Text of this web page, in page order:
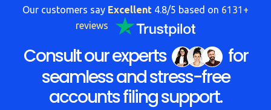
Our customers say Excellent 4.8/5 based on 6131+
reviews
Consult our experts
for
seamless and stress-free
accounts filing support.